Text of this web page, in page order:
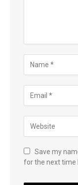
Save my
for the next time